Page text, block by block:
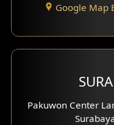
Residence
Clinic Design
Residence
Google Map
Pakuwon Center